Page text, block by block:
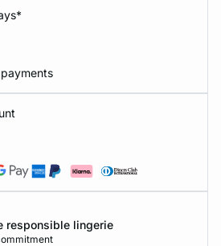
responsible lingerie